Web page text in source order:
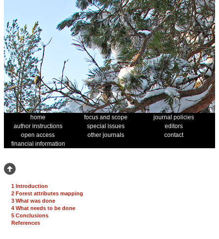
home focus and scope
journal policies
author instructions
special issues
editors
open access
other journals
contact
financial information
1 Introduction
2 Forest attributes mapping
3 What was done
4 What needs to be done
5 Conclusions
References